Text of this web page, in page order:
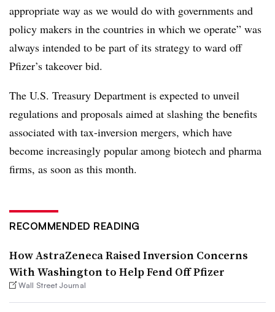
appropriate way as we would do with governments and
policy makers in the countries in which we operate” was
always intended to be part of its strategy to ward off
Pfizer’s takeover bid.
The U.S. Treasury Department is expected to unveil
regulations and proposals aimed at slashing the benefits
associated with tax-inversion mergers, which have
become increasingly popular among biotech and pharma
firms, as soon as this month.
RECOMMENDED READING
How AstraZeneca Raised Inversion Concerns
With Washington to Help Fend Off Pfizer
Wall Street Journal